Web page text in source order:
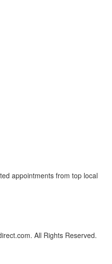
appointments from top local
All Rights Reserved.